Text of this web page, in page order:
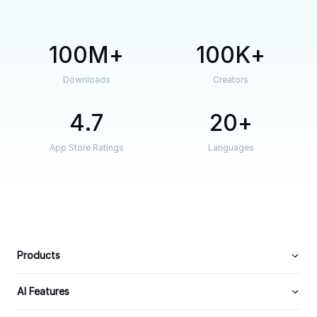
100M
Downloads
100K
Creators
4.7
App Store Ratings
20
Languages
Products
AI Features